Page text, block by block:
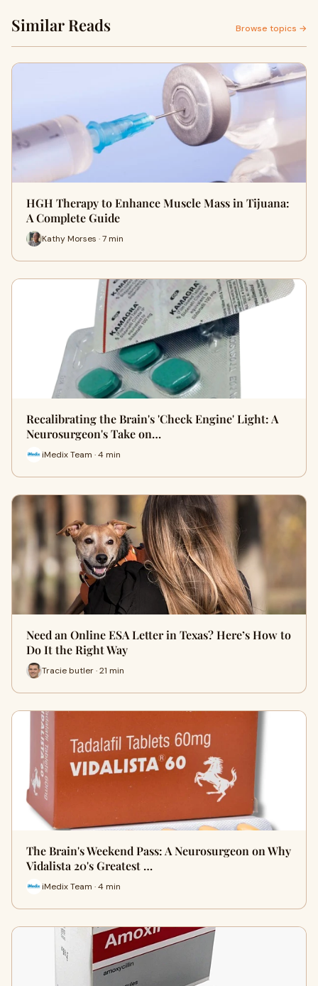
Similar Reads Browse topics →
HGH Therapy to Enhance Muscle Mass in Tijuana:
A Complete Guide
Kathy Morses · 7 min
Recalibrating the Brain's 'Check Engine' Light: A
Neurosurgeon's Take on…
iMedix Team · 4 min
Need an Online ESA Letter in Texas? Here’s How to
Do It the Right Way
Tracie butler · 21 min
The Brain's Weekend Pass: A Neurosurgeon on Why
Vidalista 20's Greatest …
iMedix Team · 4 min